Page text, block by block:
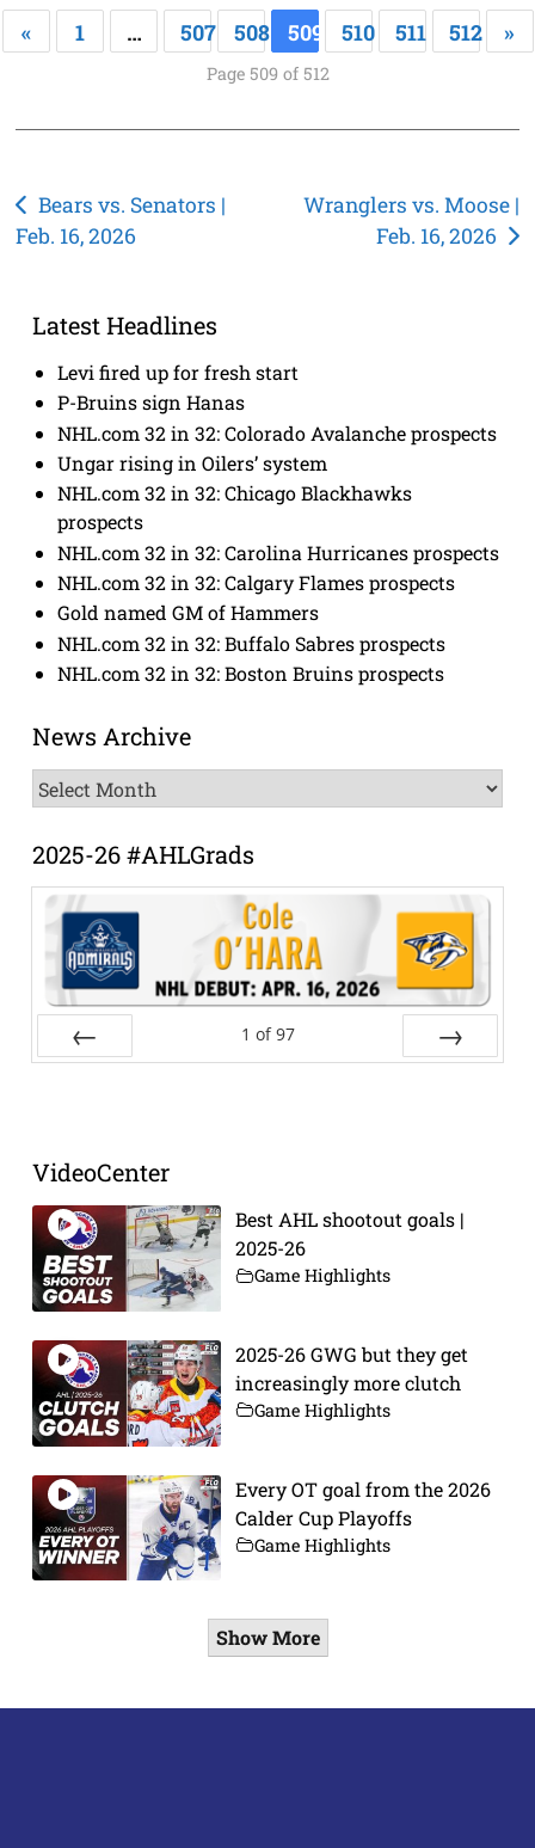
« 1 … 507 508 509 510 511 512 »
Page 509 of 512
Post
navigation
Bears vs. Senators |
Feb. 16, 2026
Wranglers vs. Moose |
Feb. 16, 2026
Latest Headlines
Levi fired up for fresh start
P-Bruins sign Hanas
NHL.com 32 in 32: Colorado Avalanche prospects
Ungar rising in Oilers’ system
NHL.com 32 in 32: Chicago Blackhawks
prospects
NHL.com 32 in 32: Carolina Hurricanes prospects
NHL.com 32 in 32: Calgary Flames prospects
Gold named GM of Hammers
NHL.com 32 in 32: Buffalo Sabres prospects
NHL.com 32 in 32: Boston Bruins prospects
News Archive
News
Archive
2025-26 #AHLGrads
1 of 97
VideoCenter
Best AHL shootout goals |
2025-26
Game Highlights
2025-26 GWG but they get
increasingly more clutch
Game Highlights
Every OT goal from the 2026
Calder Cup Playoffs
Game Highlights
Show More